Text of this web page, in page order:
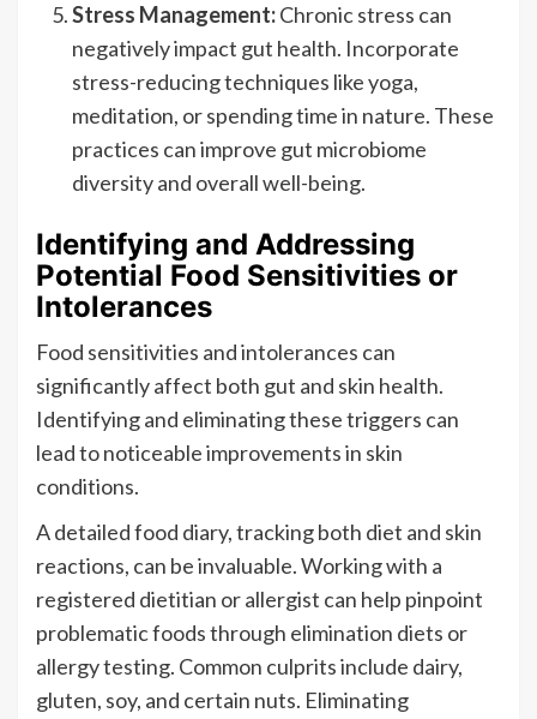
Stress Management:Chronic stress can
negatively impact gut health. Incorporate
stress-reducing techniques like yoga,
meditation, or spending time in nature. These
practices can improve gut microbiome
diversity and overall well-being.
Identifying and Addressing
Potential Food Sensitivities or
Intolerances
Food sensitivities and intolerances can
significantly affect both gut and skin health.
Identifying and eliminating these triggers can
lead to noticeable improvements in skin
conditions.
A detailed food diary, tracking both diet and skin
reactions, can be invaluable. Working with a
registered dietitian or allergist can help pinpoint
problematic foods through elimination diets or
allergy testing. Common culprits include dairy,
gluten, soy, and certain nuts. Eliminating